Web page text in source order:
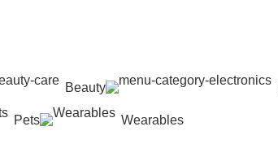
Beauty
Pets Wearables